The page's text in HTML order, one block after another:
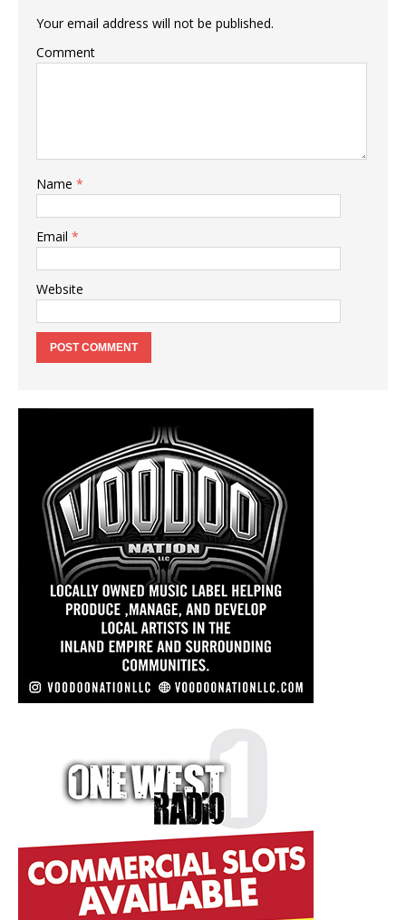
Your email address will not be published.
Comment
Name *
Email *
Website